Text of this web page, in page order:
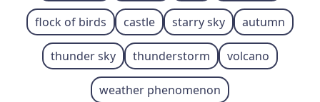
flock of birds castle starry sky autumn
thunder sky thunderstorm volcano
weather phenomenon